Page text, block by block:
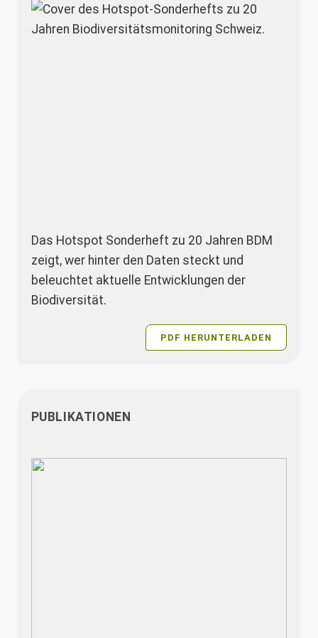
Das Hotspot Sonderheft zu 20 Jahren BDM
zeigt, wer hinter den Daten steckt und
beleuchtet aktuelle Entwicklungen der
Biodiversität.
PDF HERUNTERLADEN
PUBLIKATIONEN